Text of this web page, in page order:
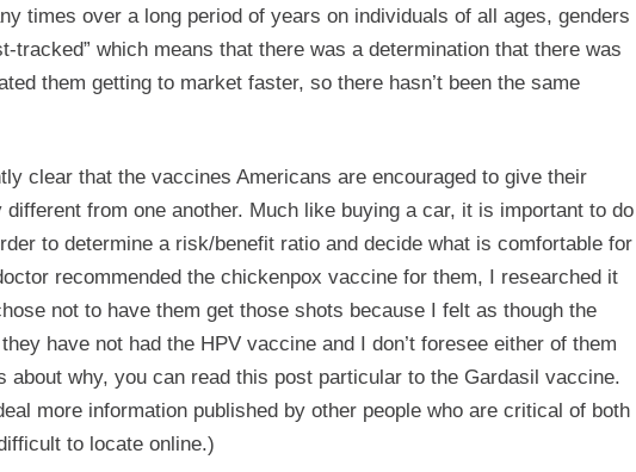
times over a long period of years on individuals of all ages, genders
tracked” which means that there was a determination that there was
them getting to market faster, so there hasn’t been the same
clear that the vaccines Americans are encouraged to give their
from one another. Much like buying a car, it is important to do
to determine a risk/benefit ratio and decide what is comfortable for
recommended the chickenpox vaccine for them, I researched it
not to have them get those shots because I felt as though the
have not had the HPV vaccine and I don’t foresee either of them
about why, you can read this post particular to the Gardasil vaccine.
more information published by other people who are critical of both
to locate online.)